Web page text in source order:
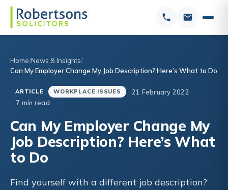
Home News & Insights
Can My Employer Change My Job Description? Here’s What to Do
ARTICLE WORKPLACE ISSUES
21 February 2022
7 min read
Can My Employer Change My
Job Description? Here’s What
to Do
Find yourself with a different job description?